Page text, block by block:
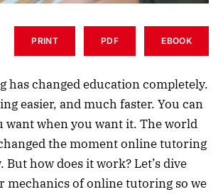
PRINT PDF EBOOK
has changed education completely.
easier, and much faster. You can
want when you want it. The world
the moment online tutoring
But how does it work? Let’s dive
mechanics of online tutoring so we